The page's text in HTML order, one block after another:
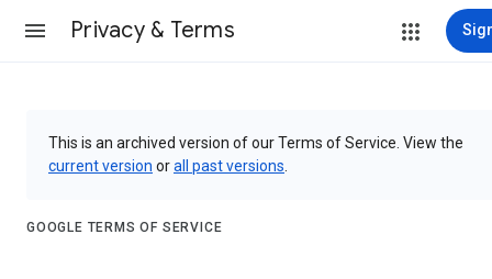
Privacy & Terms
This is an archived version of our Terms of Service. View the
current version orall past versions
GOOGLE TERMS OF SERVICE